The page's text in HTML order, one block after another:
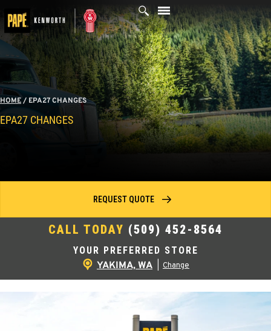
to
content
HOME/ EPA27 CHANGES
EPA27 CHANGES
YOUR PREFERRED STORE
YAKIMA, WA Change
CALL TODAY (509) 452-8564
REQUEST QUOTE